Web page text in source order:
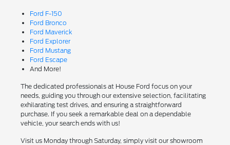
Ford F-150
Ford Bronco
Ford Maverick
Ford Explorer
Ford Mustang
Ford Escape
And More!
The dedicated professionals at House Ford focus on your
needs, guiding you through our extensive selection, facilitating
exhilarating test drives, and ensuring a straightforward
purchase. If you seek a remarkable deal on a dependable
vehicle, your search ends with us!
Visit us Monday through Saturday, simply visit our showroom